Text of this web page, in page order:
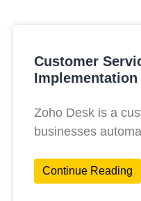
Customer
Zoho Desk is a
businesses
Continue Reading